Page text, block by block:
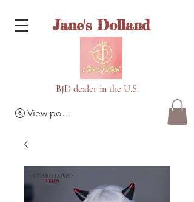
Jane's Dolland
BJD dealer in the U.S.
View points